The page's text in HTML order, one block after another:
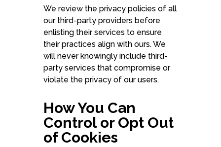
We review the privacy policies of all
our third-party providers before
enlisting their services to ensure
their practices align with ours. We
will never knowingly include third-
party services that compromise or
violate the privacy of our users.
How You Can
Control or Opt Out
of Cookies